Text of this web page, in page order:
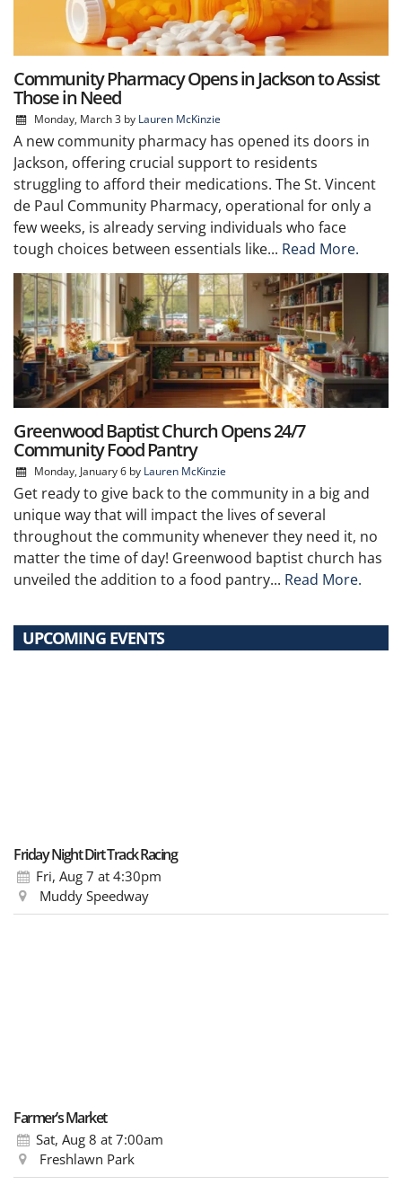
Community Pharmacy Opens in Jackson to Assist
Those in Need
Monday, March 3by Lauren McKinzie
A new community pharmacy has opened its doors in
Jackson, offering crucial support to residents
struggling to afford their medications. The St. Vincent
de Paul Community Pharmacy, operational for only a
few weeks, is already serving individuals who face
tough choices between essentials like... Read More.
Greenwood Baptist Church Opens 24/7
Community Food Pantry
Monday, January 6by Lauren McKinzie
Get ready to give back to the community in a big and
unique way that will impact the lives of several
throughout the community whenever they need it, no
matter the time of day! Greenwood baptist church has
unveiled the addition to a food pantry... Read More.
UPCOMING EVENTS
Friday Night Dirt Track Racing
Fri, Aug 7 at 4:30pm
Muddy Speedway
Farmer’s Market
Sat, Aug 8 at 7:00am
Freshlawn Park